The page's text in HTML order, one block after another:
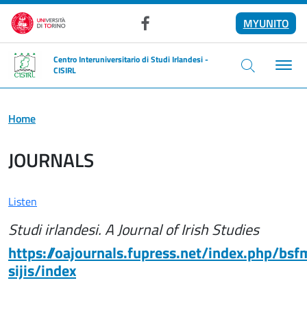
Skip to main content
Facebook
MYUNITO
Centro Interuniversitario di Studi Irlandesi -
CISIRL
Home
JOURNALS
Listen
Studi irlandesi. A Journal of Irish Studies
https://oajournals.fupress.net/index.php/
sijis/index